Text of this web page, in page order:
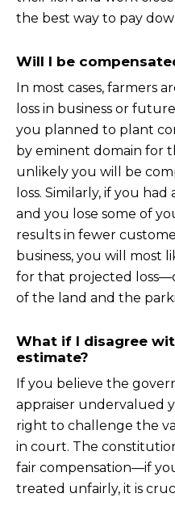
the best way to pay
Will I be
In most cases, farmers
loss in business or
you planned to plant
by eminent domain for
unlikely you will be
loss. Similarly, if you
and you lose some of
results in fewer
business, you will most
for that projected
of the land and the
What if I disagree
estimate?
If you believe the
appraiser undervalued
right to challenge the
in court. The
fair compensation—if
treated unfairly, it is